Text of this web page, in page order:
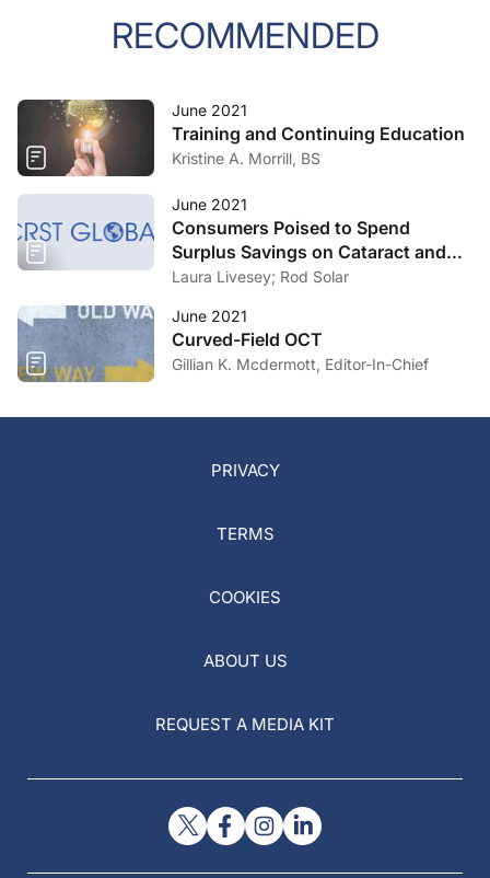
RECOMMENDED
June 2021
Training and Continuing Education
Kristine A. Morrill, BS
June 2021
Consumers Poised to Spend
Surplus Savings on Cataract and
Refractive Surgery
Laura Livesey; Rod Solar
June 2021
Curved-Field OCT
Gillian K. Mcdermott, Editor-In-Chief
PRIVACY
TERMS
COOKIES
ABOUT US
REQUEST A MEDIA KIT